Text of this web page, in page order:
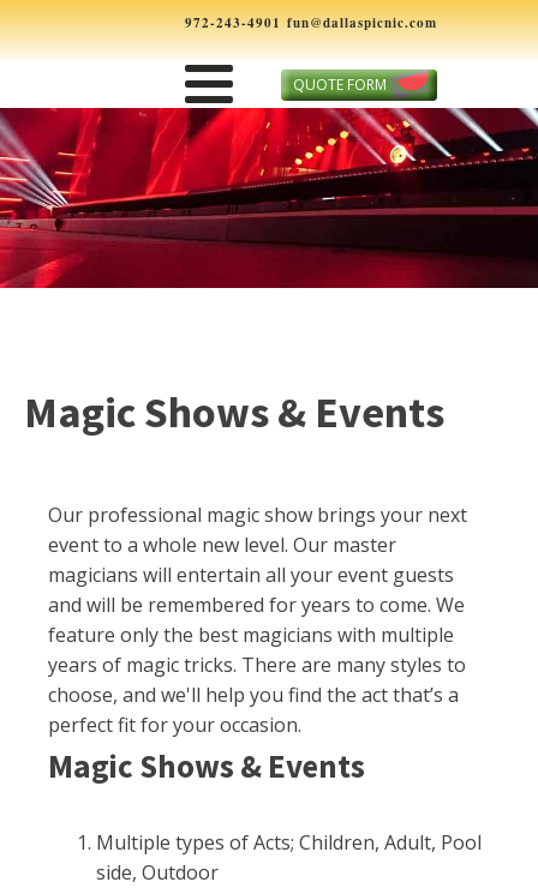
972-243-4901 fun@dallaspicnic.com
QUOTE FORM
Magic Shows & Events
Our professional magic show brings your next
event to a whole new level. Our master
magicians will entertain all your event guests
and will be remembered for years to come. We
feature only the best magicians with multiple
years of magic tricks. There are many styles to
choose, and we'll help you find the act that’s a
perfect fit for your occasion.
Magic Shows & Events
Multiple types of Acts; Children, Adult, Pool
side, Outdoor